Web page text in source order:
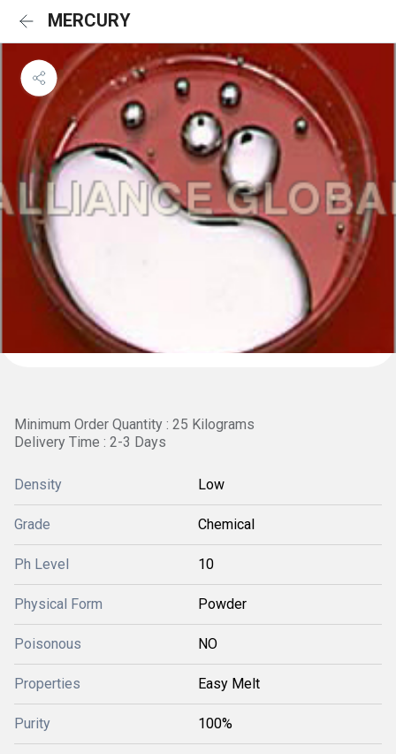
MERCURY
Minimum Order Quantity : 25 Kilograms
Delivery Time : 2-3 Days
Density Low
Grade Chemical
Ph Level 10
Physical Form Powder
Poisonous NO
Properties Easy Melt
Purity 100%